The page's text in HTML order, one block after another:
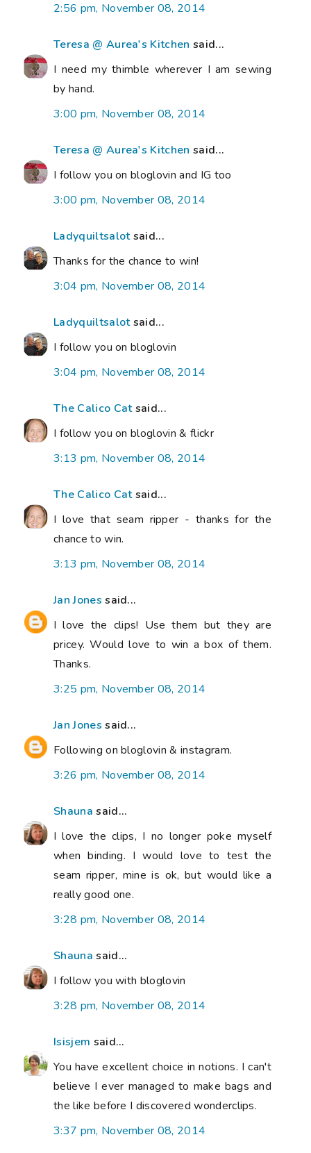
2:56 pm, November 08, 2014
Teresa @ Aurea's Kitchen said...
I need my thimble wherever I am sewing
by hand.
3:00 pm, November 08, 2014
Teresa @ Aurea's Kitchen said...
I follow you on bloglovin and IG too
3:00 pm, November 08, 2014
Ladyquiltsalotsaid...
Thanks for the chance to win!
3:04 pm, November 08, 2014
Ladyquiltsalotsaid...
I follow you on bloglovin
3:04 pm, November 08, 2014
The Calico Catsaid...
I follow you on bloglovin & flickr
3:13 pm, November 08, 2014
The Calico Catsaid...
I love that seam ripper - thanks for the
chance to win.
3:13 pm, November 08, 2014
Jan Jones said...
I love the clips! Use them but they are
pricey. Would love to win a box of them.
Thanks.
3:25 pm, November 08, 2014
Jan Jones said...
Following on bloglovin & instagram.
3:26 pm, November 08, 2014
Shauna said...
I love the clips, I no longer poke myself
when binding. I would love to test the
seam ripper, mine is ok, but would like a
really good one.
3:28 pm, November 08, 2014
Shauna said...
I follow you with bloglovin
3:28 pm, November 08, 2014
Isisjem said...
You have excellent choice in notions. I can't
believe I ever managed to make bags and
the like before I discovered wonderclips.
3:37 pm, November 08, 2014